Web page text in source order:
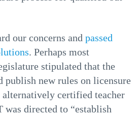
our concerns and passed
. Perhaps most
stipulated that the
publish new rules on licensure
certified teacher
was directed to “establish